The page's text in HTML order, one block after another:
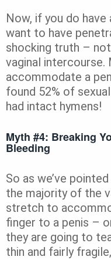
Now, if you do
want to have
shocking truth –
vaginal intercourse.
accommodate a
found 52% of
had intact hymens!
Myth #4: Breaking
Bleeding
So as we’ve
the majority of the
stretch to
finger to a penis –
they are going to
thin and fairly